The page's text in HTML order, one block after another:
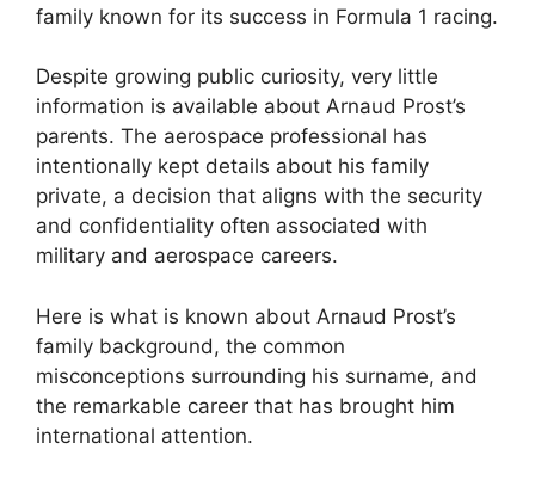
family known for its success in Formula 1 racing.
Despite growing public curiosity, very little
information is available about Arnaud Prost’s
parents. The aerospace professional has
intentionally kept details about his family
private, a decision that aligns with the security
and confidentiality often associated with
military and aerospace careers.
Here is what is known about Arnaud Prost’s
family background, the common
misconceptions surrounding his surname, and
the remarkable career that has brought him
international attention.